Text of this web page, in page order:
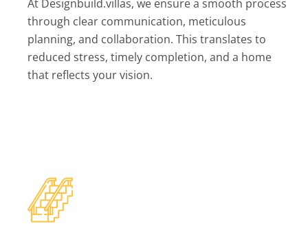
At Designbuild.villas, we ensure a smooth process
through clear communication, meticulous
planning, and collaboration. This translates to
reduced stress, timely completion, and a home
that reflects your vision.